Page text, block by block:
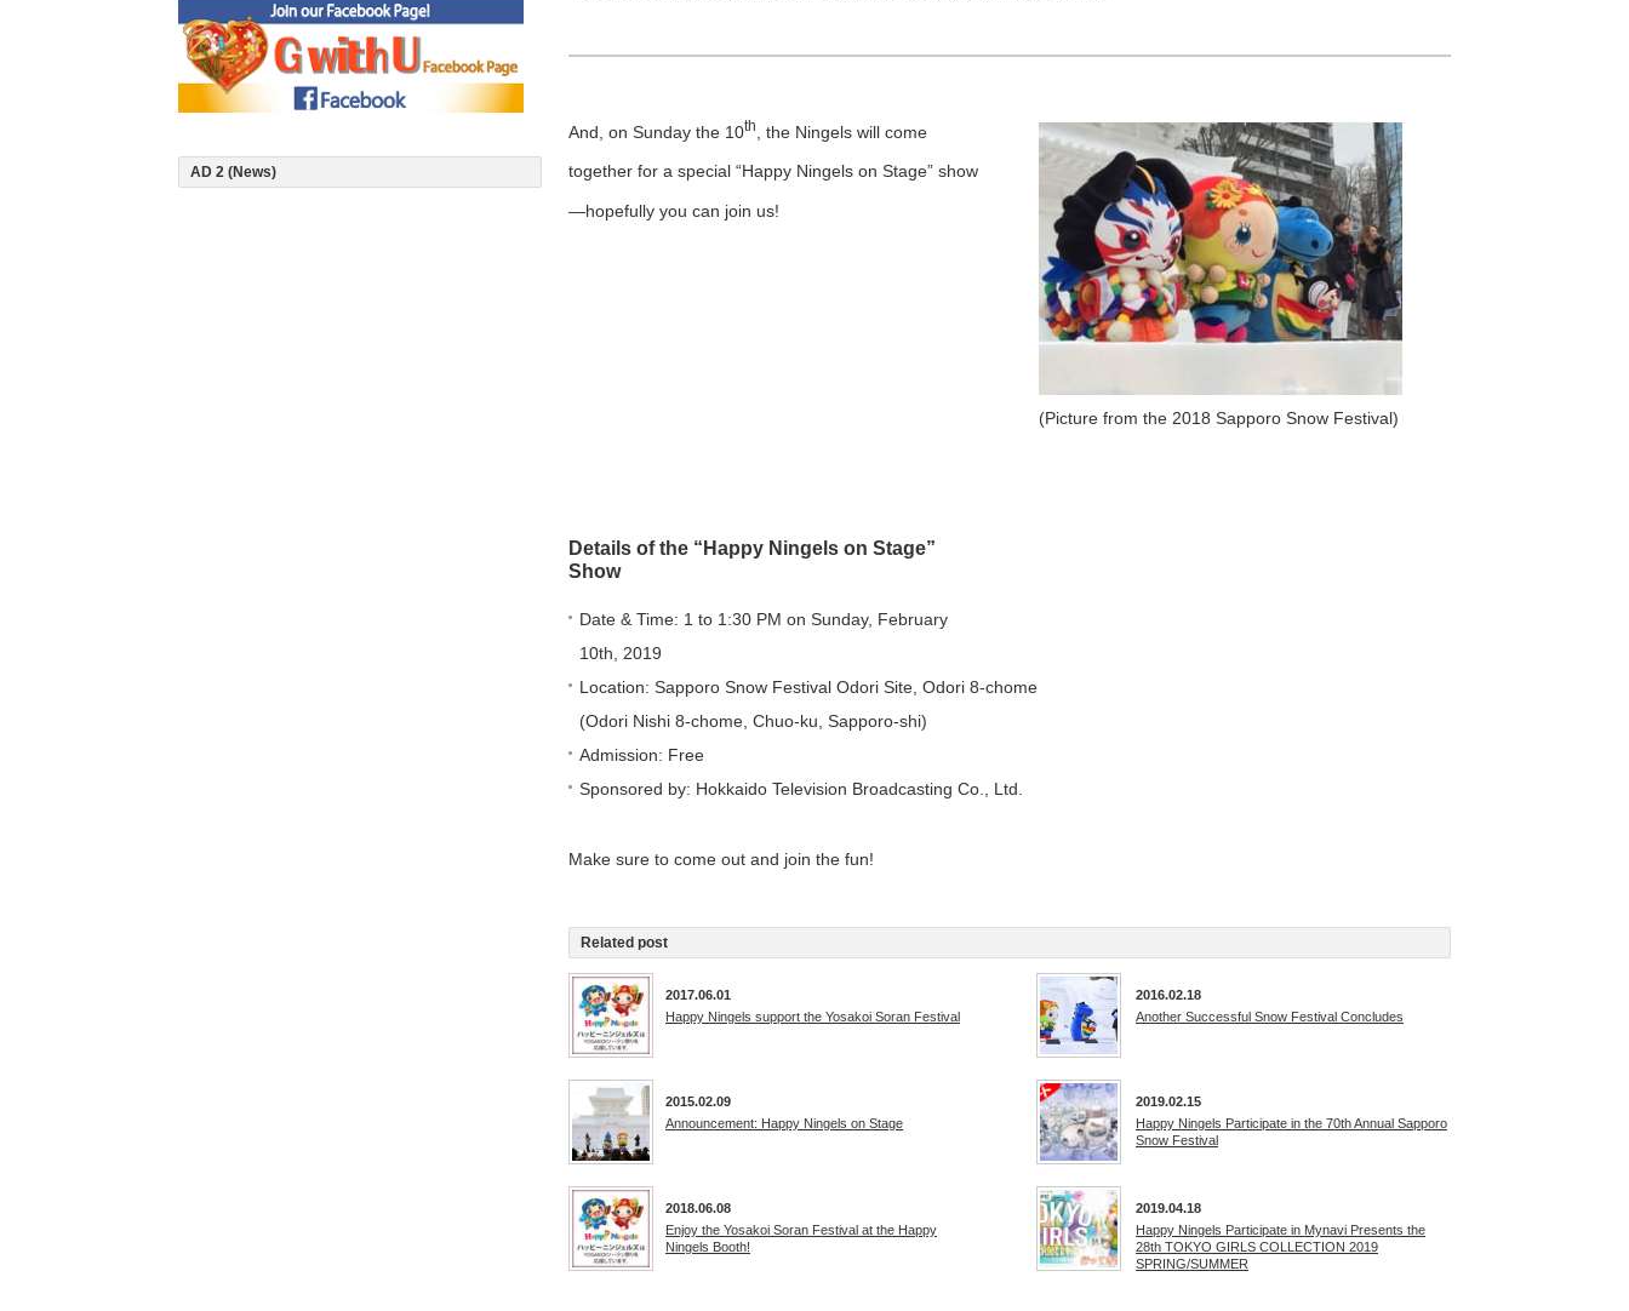
(Picture from the 2018 Sapporo Snow Festival)
And, on Sunday the 10th , the Ningels will come
together for a special “Happy Ningels on Stage” show
—hopefully you can join us!
Details of the “Happy Ningels on Stage”
Show
Date & Time: 1 to 1:30 PM on Sunday, February
10th, 2019
Location: Sapporo Snow Festival Odori Site, Odori 8-chome
(Odori Nishi 8-chome, Chuo-ku, Sapporo-shi)
Admission: Free
Sponsored by: Hokkaido Television Broadcasting Co., Ltd.
Make sure to come out and join the fun!
Related post
2017.06.01
Happy Ningels support the Yosakoi Soran Festival
2016.02.18
Another Successful Snow Festival Concludes
2015.02.09
Announcement: Happy Ningels on Stage
2019.02.15
Happy Ningels Participate in the 70th Annual Sapporo
Snow Festival
2018.06.08
Enjoy the Yosakoi Soran Festival at the Happy
Ningels Booth!
2019.04.18
Happy Ningels Participate in Mynavi Presents the
28th TOKYO GIRLS COLLECTION 2019
SPRING/SUMMER
AD 2 (News)